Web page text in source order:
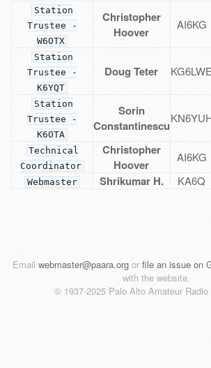
Station
Trustee -
W6OTX
Christopher
Hoover
AI6KG
Station
Trustee -
K6YQT
Doug Teter KG6LWE
Station
Trustee -
K6OTA
Sorin
Constantinescu
Technical
Coordinator
Christopher
Hoover
AI6KG
Webmaster Shrikumar H. KA6Q
Email webmaster@paara.org or file an issue on
with the website.
© 1937-2025 Palo Alto Amateur